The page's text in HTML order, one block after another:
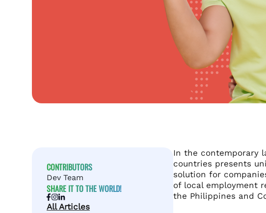
CONTRIBUTORS
Dev Team
SHARE IT TO THE WORLD!
All Articles
In the contemporary
countries presents
solution for
of local employment
the Philippines and